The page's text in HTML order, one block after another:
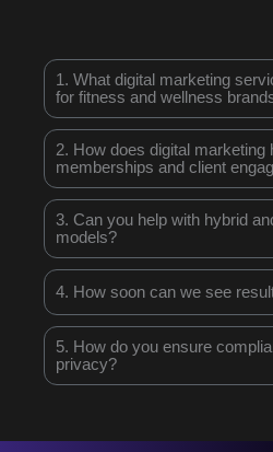
1. What digital marketing
for fitness and wellness
2. How does digital marketing
memberships and client
3. Can you help with hybrid
models?
4. How soon can we see
5. How do you ensure
privacy?